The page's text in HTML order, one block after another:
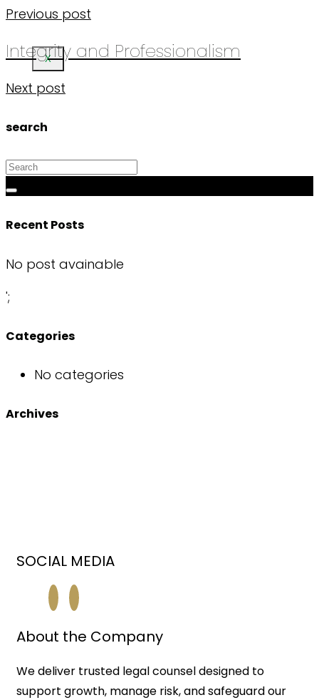
X
Previous post
Integrity and Professionalism
Next post
search
Recent Posts
No post avainable
';
Categories
No categories
Archives
SOCIAL MEDIA
About the Company
We deliver trusted legal counsel designed to
support growth, manage risk, and safeguard our